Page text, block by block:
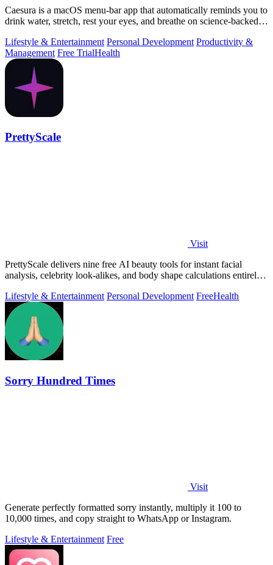
Caesura is a macOS menu-bar app that automatically reminds you to
drink water, stretch, rest your eyes, and breathe on science-backed
Lifestyle & Entertainment Personal Development Productivity &
Management Free TrialHealth
PrettyScale
Visit
PrettyScale delivers nine free AI beauty tools for instant facial
analysis, celebrity look-alikes, and body shape calculations entirely
Lifestyle & Entertainment Personal Development FreeHealth
Sorry Hundred Times
Visit
Generate perfectly formatted sorry instantly, multiply it 100 to
10,000 times, and copy straight to WhatsApp or Instagram.
Lifestyle & Entertainment Free